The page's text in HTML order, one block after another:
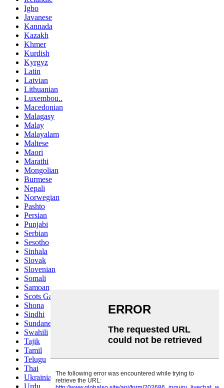
Igbo
Javanese
Kannada
Kazakh
Khmer
Kurdish
Kyrgyz
Latin
Latvian
Lithuanian
Luxembou..
Macedonian
Malagasy
Malay
Malayalam
Maltese
Maori
Marathi
Mongolian
Burmese
Nepali
Norwegian
Pashto
Persian
Punjabi
Serbian
Sesotho
Sinhala
Slovak
Slovenian
Somali
Samoan
Scots Gaelic
Shona
Sindhi
Sundanese
Swahili
Tajik
Tamil
Telugu
Thai
Ukrainian